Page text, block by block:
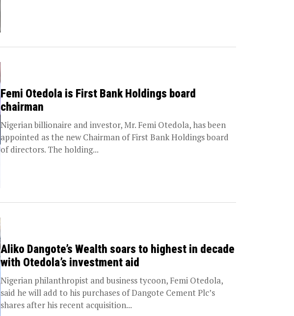
Femi Otedola is First Bank Holdings board
chairman
Nigerian billionaire and investor, Mr. Femi Otedola, has been
appointed as the new Chairman of First Bank Holdings board
of directors. The holding...
Aliko Dangote’s Wealth soars to highest in decade
with Otedola’s investment aid
Nigerian philanthropist and business tycoon, Femi Otedola,
said he will add to his purchases of Dangote Cement Plc’s
shares after his recent acquisition...